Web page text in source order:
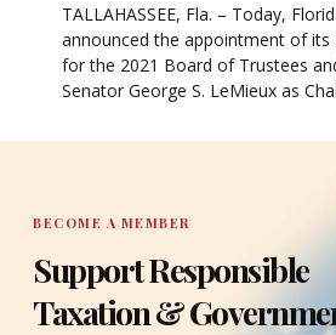
TALLAHASSEE, Fla. – Today,
announced the appointment of its
for the 2021 Board of Trustees
Senator George S. LeMieux as
BECOME A MEMBER
Support Responsible
Taxation &